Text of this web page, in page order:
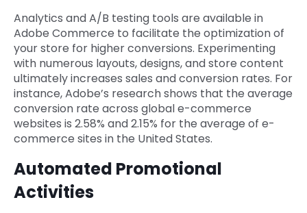
Analytics and A/B testing tools are available in
Adobe Commerce to facilitate the optimization of
your store for higher conversions. Experimenting
with numerous layouts, designs, and store content
ultimately increases sales and conversion rates. For
instance, Adobe’s research shows that the average
conversion rate across global e-commerce
websites is 2.58% and 2.15% for the average of e-
commerce sites in the United States.
Automated Promotional
Activities